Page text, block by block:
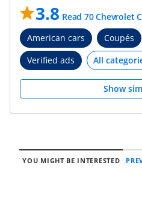
3.8 Read 70 Chevrolet
American cars
Coupés
Verified ads
Show
YOU MIGHT BE INTERESTED